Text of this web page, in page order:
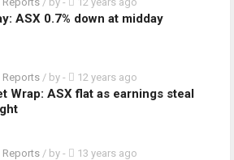
ASX 0.7% down at midday
Reports / by - 12 years ago
Wrap: ASX flat as earnings steal
Reports / by - 13 years ago